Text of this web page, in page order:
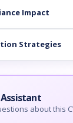
Impact
Strategies
about this